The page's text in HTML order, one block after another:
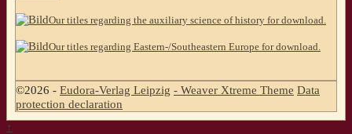
Our titles regarding the auxiliary science of history for download.
Our titles regarding Eastern-/Southeastern Europe for download.
©2026 - Eudora-Verlag Leipzig - Weaver Xtreme Theme Data
protection declaration
↑